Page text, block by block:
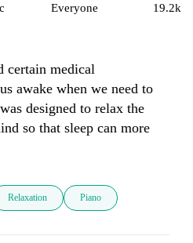
Everyone
19.2k
certain medical
awake when we need to
designed to relax the
so that sleep can more
Relaxation Piano